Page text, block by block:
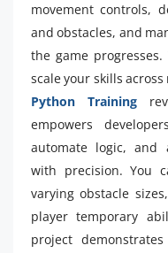
movement controls,
and obstacles, and
the game
scale your skills
Python Training
empowers
automate logic, and
with precision. You
varying obstacle
player temporary
project